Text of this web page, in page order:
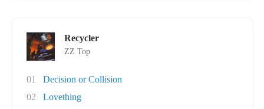
Recycler
ZZ Top
01
Decision or Collision
02
Lovething